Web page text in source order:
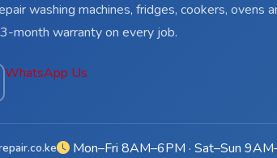
washing machines, fridges, cookers, ovens
month warranty on every job.
WhatsApp Us
Mon–Fri 8AM–6PM · Sat–Sun